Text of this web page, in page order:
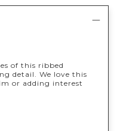
of this ribbed
detail. We love this
or adding interest